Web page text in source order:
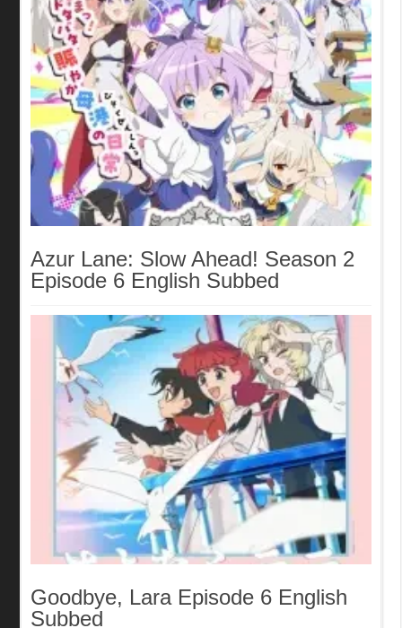
Azur Lane: Slow Ahead! Season 2
Episode 6 English Subbed
Goodbye, Lara Episode 6 English
Subbed